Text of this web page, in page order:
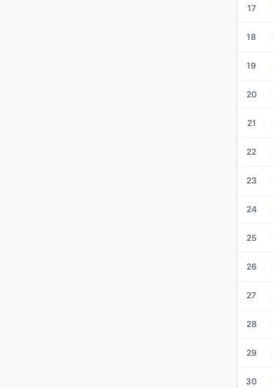
17
18
19
20
21
22
23
24
25
26
27
28
29
30